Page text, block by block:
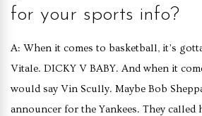
for your sports info?
A: When it comes to basketball, it’s
Vitale. DICKY V BABY. And when it
would say Vin Scully. Maybe Bob
announcer for the Yankees. They called